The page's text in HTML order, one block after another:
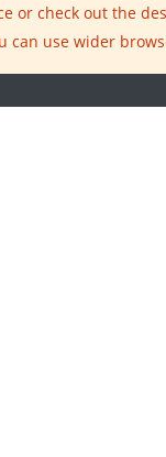
By visiting this
or check out the
can use wider